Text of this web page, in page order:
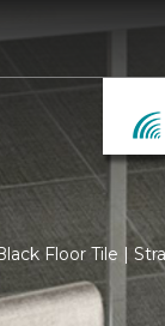
Floor Tile |